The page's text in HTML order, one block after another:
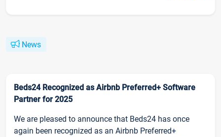
News
Beds24 Recognized as Airbnb Preferred+ Software
Partner for 2025
We are pleased to announce that Beds24 has once
again been recognized as an Airbnb Preferred+